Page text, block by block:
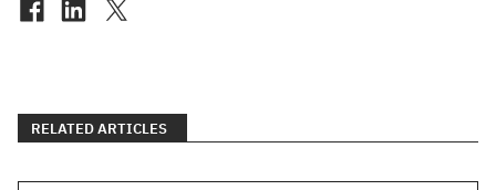
RELATED ARTICLES